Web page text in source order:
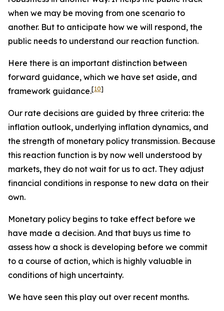
when we may be moving from one scenario to
another. But to anticipate how we will respond, the
public needs to understand our reaction function.
Here there is an important distinction between
forward guidance, which we have set aside, and
framework guidance.[10]
Our rate decisions are guided by three criteria: the
inflation outlook, underlying inflation dynamics, and
the strength of monetary policy transmission. Because
this reaction function is by now well understood by
markets, they do not wait for us to act. They adjust
financial conditions in response to new data on their
own.
Monetary policy begins to take effect before we
have made a decision. And that buys us time to
assess how a shock is developing before we commit
to a course of action, which is highly valuable in
conditions of high uncertainty.
We have seen this play out over recent months.